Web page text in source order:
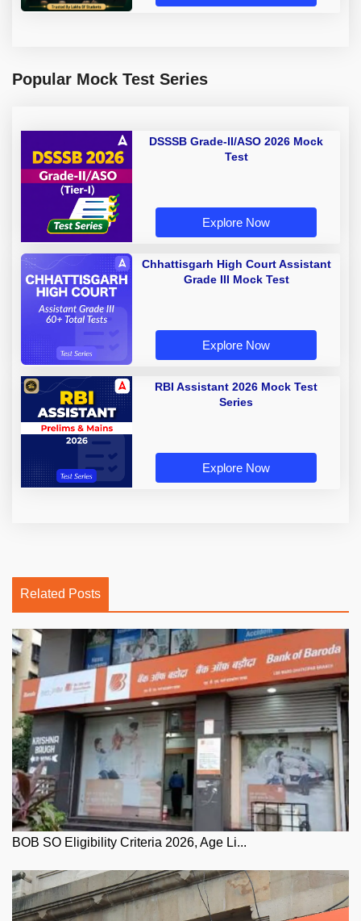
Popular Mock Test Series
DSSSB Grade-II/ASO 2026 Mock
Test
Explore Now
Chhattisgarh High Court Assistant
Grade III Mock Test
Explore Now
RBI Assistant 2026 Mock Test
Series
Explore Now
Related Posts
BOB SO Eligibility Criteria 2026, Age Li...